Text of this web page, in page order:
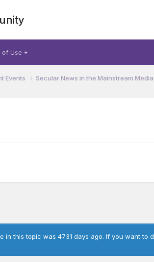
of Use
Events Secular News in the Mainstream Media
this topic was 4731 days ago. If you want